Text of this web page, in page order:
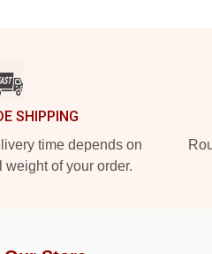
SHIPPING
time depends on
weight of your order.